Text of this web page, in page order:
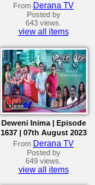
From Derana TV
Posted by
643 views.
view all items
Deweni Inima | Episode
1637 | 07th August 2023
From Derana TV
Posted by
649 views.
view all items